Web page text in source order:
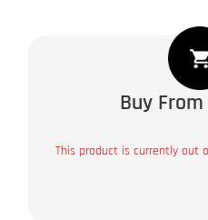
Buy
This product is currently out